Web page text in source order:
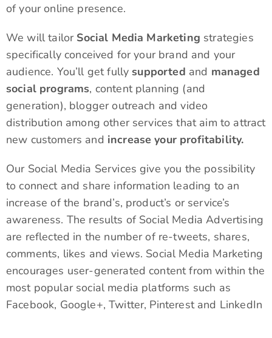
of your online presence.
We will tailor Social Media Marketing strategies
specifically conceived for your brand and your
audience. You’ll get fullysupported and managed
social programs, content planning (and
generation), blogger outreach and video
distribution among other services that aim to attract
new customers and increase your profitability.
Our Social Media Services give you the possibility
to connect and share information leading to an
increase of the brand’s, product’s or service’s
awareness. The results of Social Media Advertising
are reflected in the number of re-tweets, shares,
comments, likes and views. Social Media Marketing
encourages user-generated content from within the
most popular social media platforms such as
Facebook, Google+, Twitter, Pinterest and LinkedIn